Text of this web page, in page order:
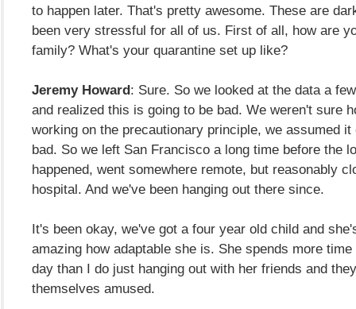
to happen later. That's pretty awesome. These are
been very stressful for all of us. First of all, how are
family? What's your quarantine set up like?
Jeremy Howard: Sure. So we looked at the data a
and realized this is going to be bad. We weren't sure
working on the precautionary principle, we assumed
bad. So we left San Francisco a long time before the
happened, went somewhere remote, but reasonably
hospital. And we've been hanging out there since.
It's been okay, we've got a four year old child and
amazing how adaptable she is. She spends more
day than I do just hanging out with her friends and
themselves amused.